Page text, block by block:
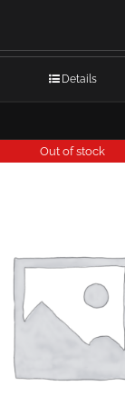
Details
Out of stock